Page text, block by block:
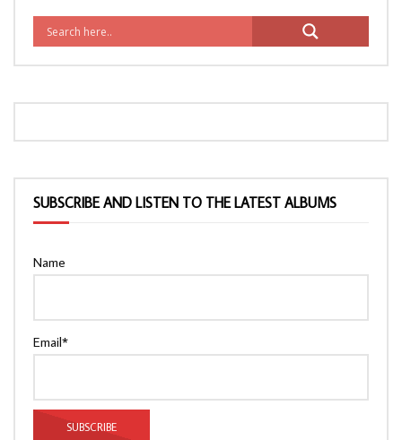
SUBSCRIBE AND LISTEN TO THE LATEST ALBUMS
Name
Email*